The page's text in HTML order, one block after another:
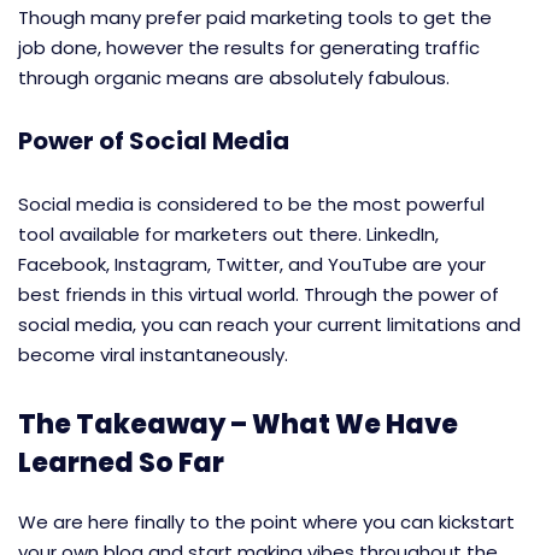
Though many prefer paid marketing tools to get the
job done, however the results for generating traffic
through organic means are absolutely fabulous.
Power of Social Media
Social media is considered to be the most powerful
tool available for marketers out there. LinkedIn,
Facebook, Instagram, Twitter, and YouTube are your
best friends in this virtual world. Through the power of
social media, you can reach your current limitations and
become viral instantaneously.
The Takeaway – What We Have
Learned So Far
We are here finally to the point where you can kickstart